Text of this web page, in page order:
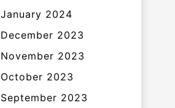
January 2024
December 2023
November 2023
October 2023
September 2023